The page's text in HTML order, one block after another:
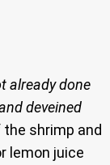
already done
deveined
shrimp and
lemon juice